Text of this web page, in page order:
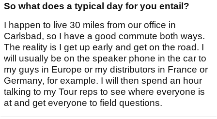
So what does a typical day for you entail?
I happen to live 30 miles from our office in
Carlsbad, so I have a good commute both ways.
The reality is I get up early and get on the road. I
will usually be on the speaker phone in the car to
my guys in Europe or my distributors in France or
Germany, for example. I will then spend an hour
talking to my Tour reps to see where everyone is
at and get everyone to field questions.